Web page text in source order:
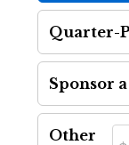
Quarter-
Sponsor
Other